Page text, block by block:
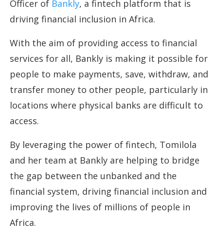
Officer of Bankly, a fintech platform that is
driving financial inclusion in Africa.
With the aim of providing access to financial
services for all, Bankly is making it possible for
people to make payments, save, withdraw, and
transfer money to other people, particularly in
locations where physical banks are difficult to
access.
By leveraging the power of fintech, Tomilola
and her team at Bankly are helping to bridge
the gap between the unbanked and the
financial system, driving financial inclusion and
improving the lives of millions of people in
Africa.